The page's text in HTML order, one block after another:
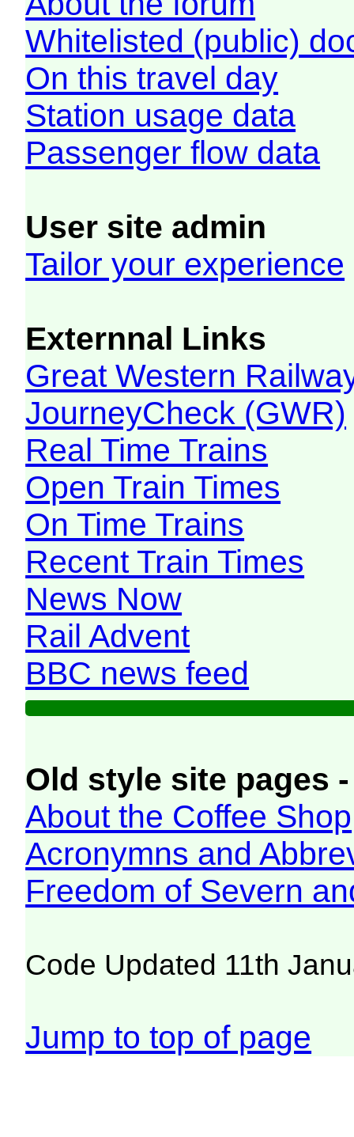
Whitelisted (public)
On this travel day
Station usage data
Passenger flow data
User site admin
Tailor your experience
Externnal Links
Great Western
JourneyCheck (GWR)
Real Time Trains
Open Train Times
On Time Trains
Recent Train Times
News Now
Rail Advent
BBC news feed
Old style site pages
About the Coffee Shop
Acronymns and
Freedom of Severn
Code Updated 11th
Jump to top of page